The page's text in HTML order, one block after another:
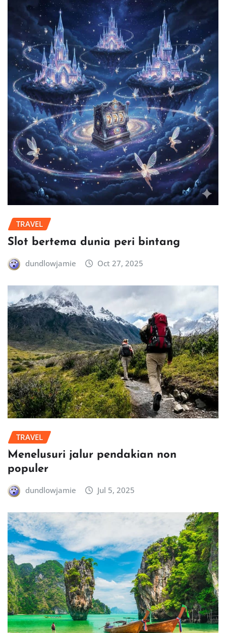
TRAVEL
Slot bertema dunia peri bintang
dundlowjamie Oct 27, 2025
TRAVEL
Menelusuri jalur pendakian non
populer
dundlowjamie Jul 5, 2025